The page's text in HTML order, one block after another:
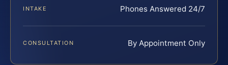
INTAKE Phones Answered 24/7
CONSULTATION By Appointment Only